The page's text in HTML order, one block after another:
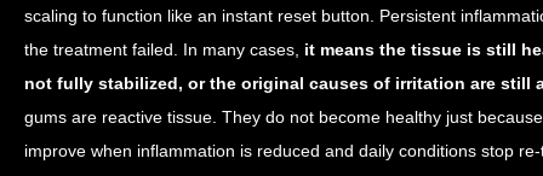
scaling to function like an instant reset button. Persistent
the treatment failed. In many cases, it means the tissue is still
not fully stabilized, or the original causes of irritation are still
gums are reactive tissue. They do not become healthy just
improve when inflammation is reduced and daily conditions stop